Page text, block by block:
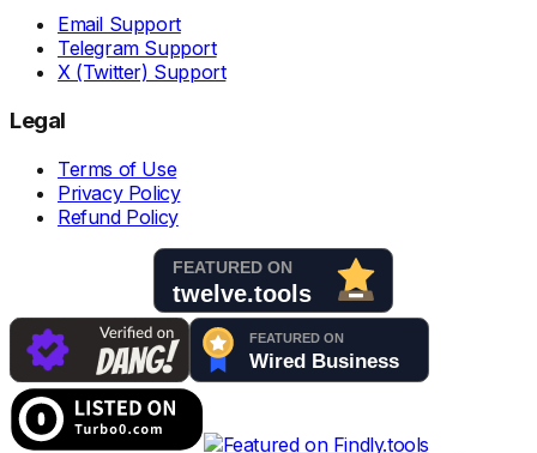
Email Support
Telegram Support
X (Twitter) Support
Legal
Terms of Use
Privacy Policy
Refund Policy